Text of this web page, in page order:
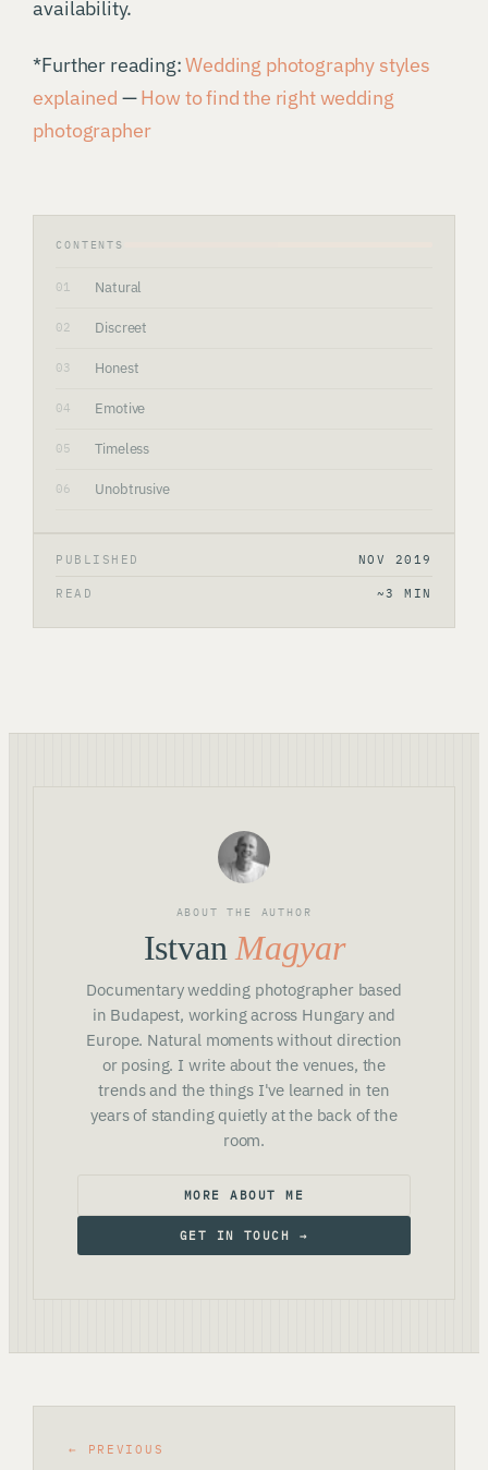
availability.
*Further reading:Wedding photography styles
explained —How to find the right wedding
photographer
CONTENTS
01 Natural
02 Discreet
03 Honest
04 Emotive
05 Timeless
06 Unobtrusive
PUBLISHED NOV 2019
READ ~3 MIN
ABOUT THE AUTHOR
Istvan Magyar
Documentary wedding photographer based
in Budapest, working across Hungary and
Europe. Natural moments without direction
or posing. I write about the venues, the
trends and the things I've learned in ten
years of standing quietly at the back of the
room.
MORE ABOUT ME
GET IN TOUCH →
← PREVIOUS